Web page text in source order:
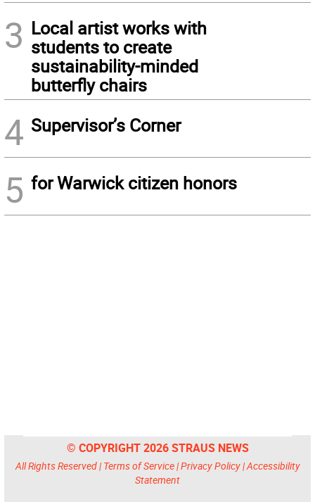
3 Local artist works with
students to create
sustainability-minded
butterfly chairs
4 Supervisor’s Corner
5 for Warwick citizen honors
© COPYRIGHT 2026 STRAUS NEWS
All Rights Reserved | Terms of Service|Privacy Policy|Accessibility
Statement